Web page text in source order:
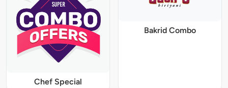
Chef Special
Bakrid Combo